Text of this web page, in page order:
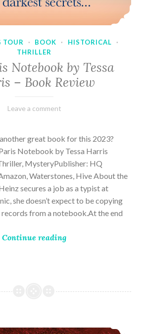
TOUR · BOOK · HISTORICAL
·
THRILLER
Notebook by Tessa
– Book Review
February
Varietats
Leave a comment
great book for this 2023?
Notebook by Tessa Harris
MysteryPublisher: HQ
Waterstones, Hive About the
secures a job as a typist at
she doesn’t expect to be copying
from a notebook.At the end
Continue reading